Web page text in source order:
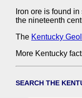
Iron ore is found
the nineteenth
The Kentucky
More Kentucky
SEARCH THE